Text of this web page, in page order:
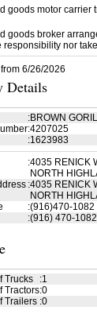
goods motor carrier
goods broker
responsibility nor
6/26/2026
Details
:BROWN
:4207025
:1623983
:4035 RENICK
NORTH
:4035 RENICK
NORTH
:(916)470-1082
:(916) 470-1082
Trucks :1
Tractors:0
Trailers :0